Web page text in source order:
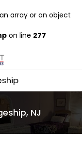
array or an object
on line 277
NJ